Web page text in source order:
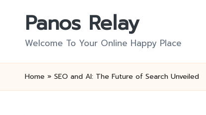
Panos Relay
Welcome To Your Online Happy Place
Home » SEO and AI: The Future of Search Unveiled